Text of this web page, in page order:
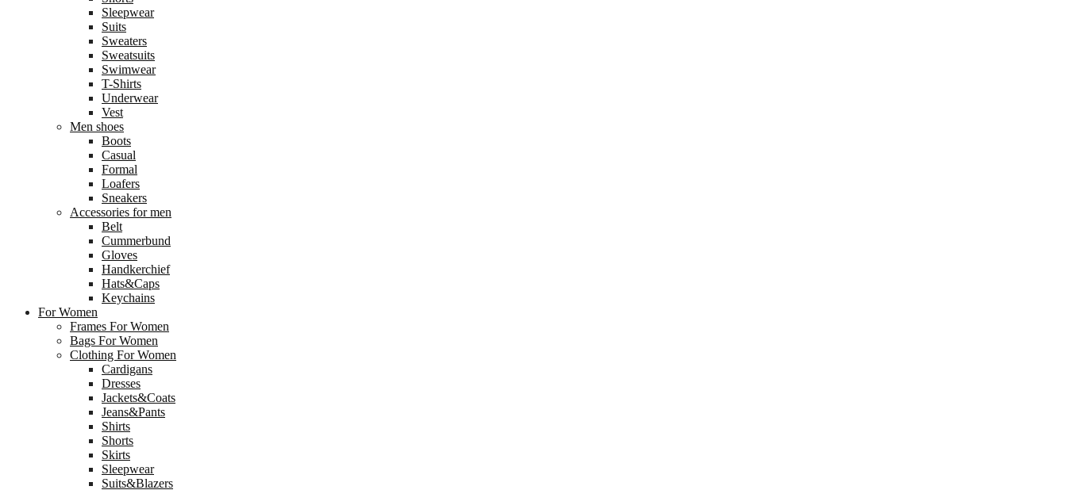
Sleepwear
Suits
Sweaters
Sweatsuits
Swimwear
T-Shirts
Underwear
Vest
Men shoes
Boots
Casual
Formal
Loafers
Sneakers
Accessories for men
Belt
Cummerbund
Gloves
Handkerchief
Hats&Caps
Keychains
For Women
Frames For Women
Bags For Women
Clothing For Women
Cardigans
Dresses
Jackets&Coats
Jeans&Pants
Shirts
Shorts
Skirts
Sleepwear
Suits&Blazers